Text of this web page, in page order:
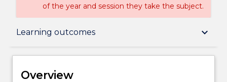
of the year and session they take the subject.
Learning outcomes keyboard_arrow_down
Overview
Overview